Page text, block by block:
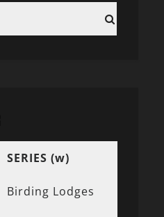
SERIES (w)
Birding Lodges